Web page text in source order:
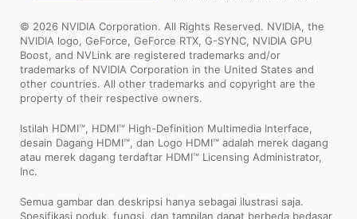
© 2026 NVIDIA Corporation. All Rights Reserved. NVIDIA, the
NVIDIA logo, GeForce, GeForce RTX, G-SYNC, NVIDIA GPU
Boost, and NVLink are registered trademarks and/or
trademarks of NVIDIA Corporation in the United States and
other countries. All other trademarks and copyright are the
property of their respective owners.
Istilah HDMI™, HDMI™ High-Definition Multimedia Interface,
desain Dagang HDMI™, dan Logo HDMI™ adalah merek dagang
atau merek dagang terdaftar HDMI™ Licensing Administrator,
Inc.
Semua gambar dan deskripsi hanya sebagai ilustrasi saja.
Spesifikasi poduk, fungsi, dan tampilan dapat berbeda bedasar